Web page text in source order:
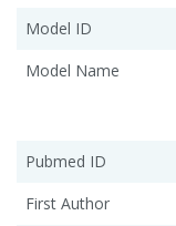
Model ID
Model Name
Pubmed ID
First Author